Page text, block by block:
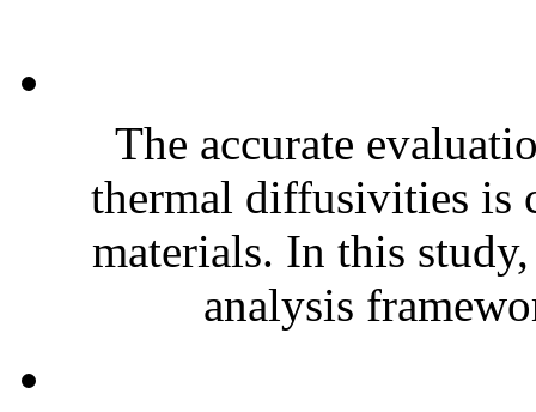
The accurate
thermal diffusivities is
materials. In this
analysis